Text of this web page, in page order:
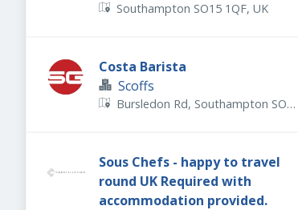
Southampton SO15 1QF, UK
Costa Barista
Scoffs
Bursledon Rd, Southampton SO19
Sous Chefs - happy to travel
round UK Required with
accommodation provided.